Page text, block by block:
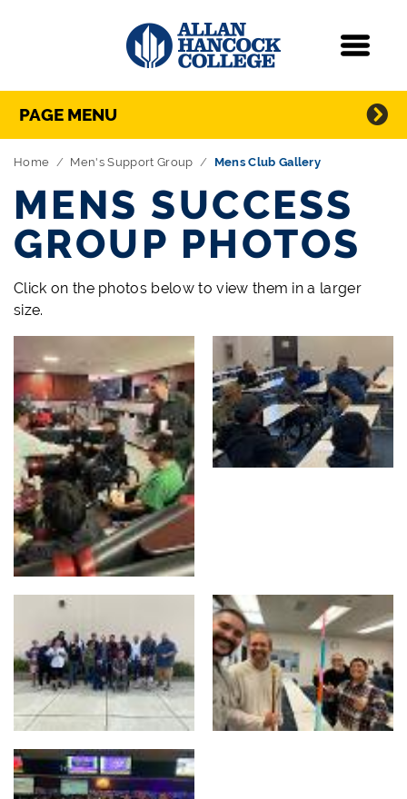
Skip Navigation
Directory Navigation
PAGE MENU
Home Men's Support Group Mens Club Gallery
MENS SUCCESS
GROUP PHOTOS
Click on the photos below to view them in a larger
size.